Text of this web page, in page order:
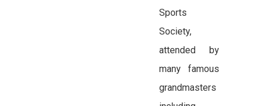
Sports
Society,
attended by
many famous
grandmasters